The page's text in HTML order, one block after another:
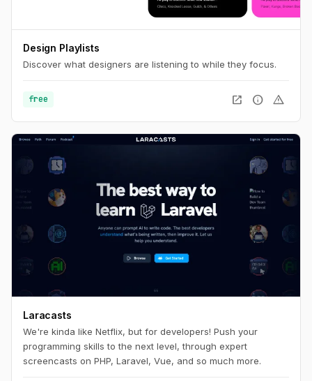
Design Playlists
Discover what designers are listening to while they focus.
free open_in_new info warning
Laracasts
We're kinda like Netflix, but for developers! Push your
programming skills to the next level, through expert
screencasts on PHP, Laravel, Vue, and so much more.